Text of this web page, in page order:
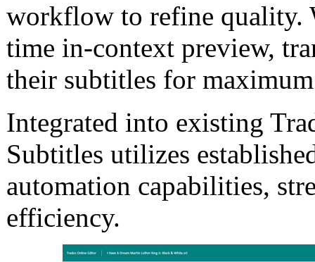
workflow to refine quality.
time in-context preview,
their subtitles for
Integrated into existing
Subtitles utilizes
automation capabilities,
efficiency.